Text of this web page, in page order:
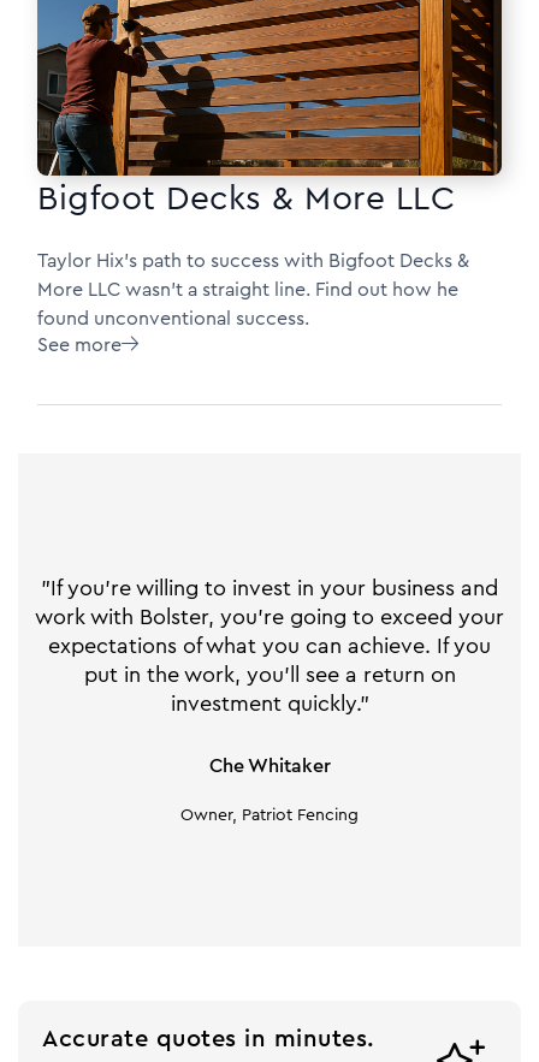
Bigfoot Decks & More LLC
Taylor Hix's path to success with Bigfoot Decks &
More LLC wasn’t a straight line. Find out how he
found unconventional success.
See more
"If you're willing to invest in your business and
work with Bolster, you're going to exceed your
expectations of what you can achieve. If you
put in the work, you'll see a return on
investment quickly."
Che Whitaker
Owner, Patriot Fencing
Accurate quotes in minutes.